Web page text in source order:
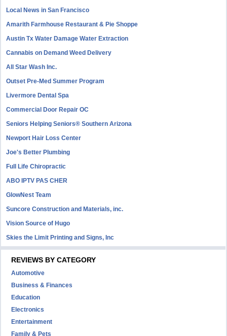
Local News in San Francisco
Amarith Farmhouse Restaurant & Pie Shoppe
Austin Tx Water Damage Water Extraction
Cannabis on Demand Weed Delivery
All Star Wash Inc.
Outset Pre-Med Summer Program
Livermore Dental Spa
Commercial Door Repair OC
Seniors Helping Seniors® Southern Arizona
Newport Hair Loss Center
Joe's Better Plumbing
Full Life Chiropractic
ABO IPTV PAS CHER
GlowNest Team
Suncore Construction and Materials, inc.
Vision Source of Hugo
Skies the Limit Printing and Signs, Inc
REVIEWS BY CATEGORY
Automotive
Business & Finances
Education
Electronics
Entertainment
Family & Pets